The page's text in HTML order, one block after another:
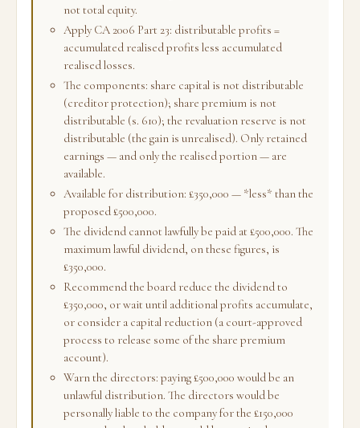
not total equity.
Apply CA 2006 Part 23: distributable profits =
accumulated realised profits less accumulated
realised losses.
The components: share capital is not distributable
(creditor protection); share premium is not
distributable (s. 610); the revaluation reserve is not
distributable (the gain is unrealised). Only retained
earnings — and only the realised portion — are
available.
Available for distribution: £350,000 — *less* than the
proposed £500,000.
The dividend cannot lawfully be paid at £500,000. The
maximum lawful dividend, on these figures, is
£350,000.
Recommend the board reduce the dividend to
£350,000, or wait until additional profits accumulate,
or consider a capital reduction (a court-approved
process to release some of the share premium
account).
Warn the directors: paying £500,000 would be an
unlawful distribution. The directors would be
personally liable to the company for the £150,000